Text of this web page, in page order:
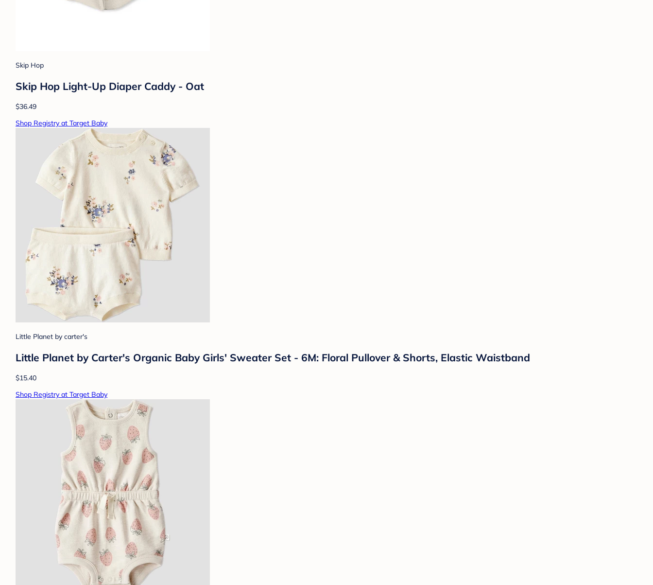
Skip Hop
Skip Hop Light-Up Diaper Caddy - Oat
$36.49
Shop Registry at Target Baby
Little Planet by carter's
Little Planet by Carter's Organic Baby Girls' Sweater Set - 6M: Floral Pullover & Shorts, Elastic Waistband
$15.40
Shop Registry at Target Baby